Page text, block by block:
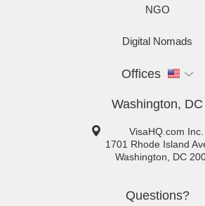
NGO
Digital Nomads
Offices
Washington, DC
VisaHQ.com Inc.
1701 Rhode Island
Washington
DC
Questions?